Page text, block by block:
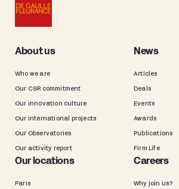
About us
Who we are
Our CSR commitment
Our innovation culture
Our international projects
Our Observatories
Our activity report
News
Articles
Deals
Events
Awards
Publications
Firm Life
Our locations
Paris
Careers
Why join us?